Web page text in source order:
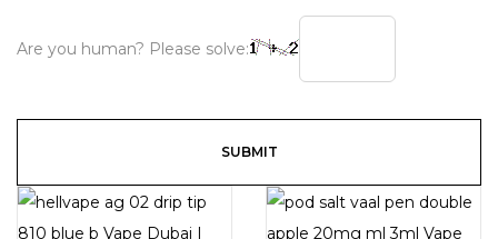
Are you human? Please solve: